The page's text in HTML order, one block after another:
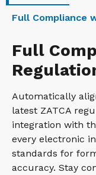
Full Compliance
Full
Automatically
latest ZATCA
integration with
every electronic
standards for
accuracy. Stay